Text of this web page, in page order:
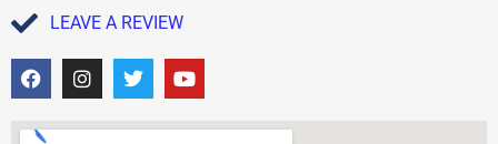
LEAVE A REVIEW